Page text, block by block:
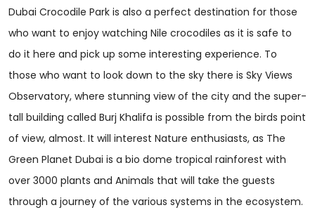
Dubai Crocodile Park is also a perfect destination for those
who want to enjoy watching Nile crocodiles as it is safe to
do it here and pick up some interesting experience. To
those who want to look down to the sky there is Sky Views
Observatory, where stunning view of the city and the super-
tall building called Burj Khalifa is possible from the birds point
of view, almost. It will interest Nature enthusiasts, as The
Green Planet Dubai is a bio dome tropical rainforest with
over 3000 plants and Animals that will take the guests
through a journey of the various systems in the ecosystem.